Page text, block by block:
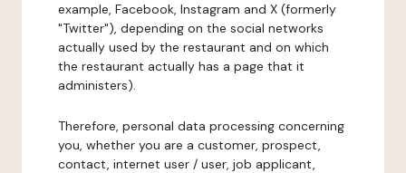
example, Facebook, Instagram and X (formerly
"Twitter"), depending on the social networks
actually used by the restaurant and on which
the restaurant actually has a page that it
administers).
Therefore, personal data processing concerning
you, whether you are a customer, prospect,
contact, internet user / user, job applicant,